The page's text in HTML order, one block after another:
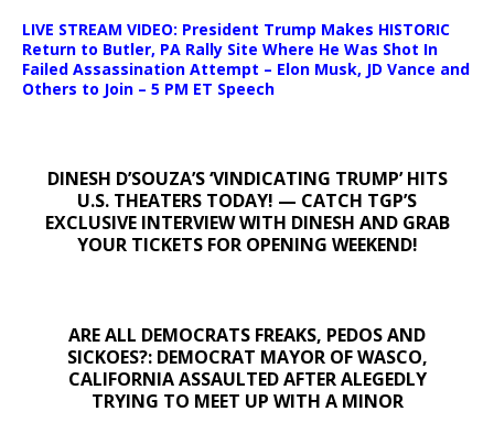
LIVE STREAM VIDEO: President Trump Makes HISTORIC
Return to Butler, PA Rally Site Where He Was Shot In
Failed Assassination Attempt – Elon Musk, JD Vance and
Others to Join – 5 PM ET Speech
DINESH D’SOUZA’S ‘VINDICATING TRUMP’ HITS
U.S. THEATERS TODAY! — CATCH TGP’S
EXCLUSIVE INTERVIEW WITH DINESH AND GRAB
YOUR TICKETS FOR OPENING WEEKEND!
ARE ALL DEMOCRATS FREAKS, PEDOS AND
SICKOES?: DEMOCRAT MAYOR OF WASCO,
CALIFORNIA ASSAULTED AFTER ALEGEDLY
TRYING TO MEET UP WITH A MINOR